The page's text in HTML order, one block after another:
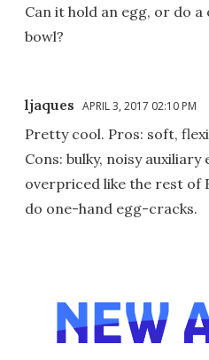
Can it hold an egg, or do
bowl?
ljaques APRIL 3, 2017 02:10 PM
Pretty cool. Pros: soft,
Cons: bulky, noisy
overpriced like the rest of
do one-hand egg-cracks.